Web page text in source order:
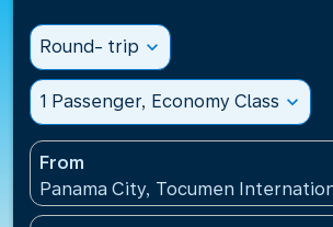
Round- trip expand_more
1 Passenger, Economy Class expand_more
From
Panama City, Tocumen